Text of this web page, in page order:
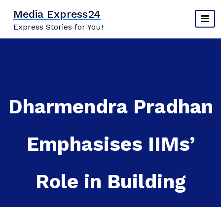
content
Media Express24
Express Stories for You!
Dharmendra Pradhan
Emphasises IIMs’
Role in Building